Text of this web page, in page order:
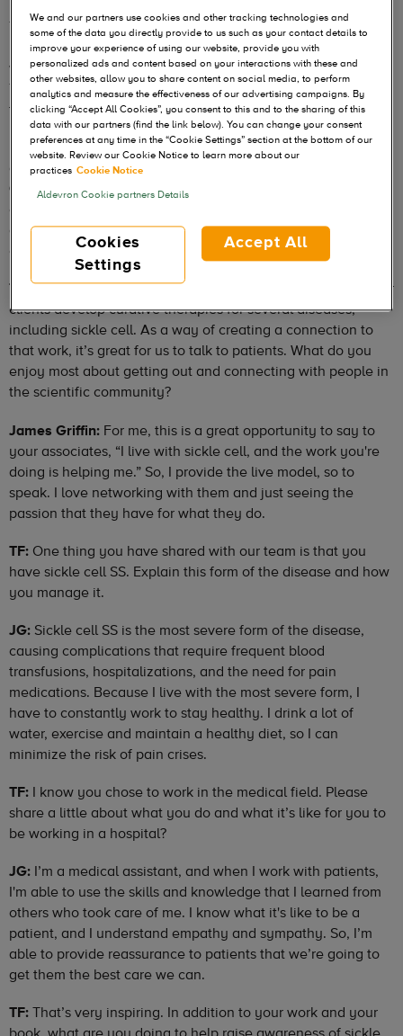
Tom Foti serves as Vice President/GM of the Aldevron’s
Protein Business Unit, which he helped establish in 2009,
with our founders Michael Chambers and John Ballantyne.
Tom has guided the business unit’s growth through more
than a decade of rapid company and industry change.
He recently spoke with James Griffin, a sickle cell patient
and author of the book
Cell Anemia.James has spoken at Aldevron on several
attitude and support of medical innovation. Here are edited
excerpts from their conversation.
Tom Foti:As you know, our mission at Aldevron is to help our
clients develop curative therapies for several diseases,
including sickle cell. As a way of creating a connection to
that work, it’s great for us to talk to patients. What do you
enjoy most about getting out and connecting with people in
the scientific community?
James Griffin: For me, this is a great opportunity to say to
your associates, “I live with sickle cell, and the work you're
doing is helping me.” So, I provide the live model, so to
speak. I love networking with them and just seeing the
passion that they have for what they do.
TF: One thing you have shared with our team is that you
have sickle cell SS. Explain this form of the disease and how
you manage it.
JG: Sickle cell SS is the most severe form of the disease,
causing complications that require frequent blood
transfusions, hospitalizations, and the need for pain
medications. Because I live with the most severe form, I
have to constantly work to stay healthy. I drink a lot of
water, exercise and maintain a healthy diet, so I can
minimize the risk of pain crises.
TF: I know you chose to work in the medical field. Please
share a little about what you do and what it’s like for you to
be working in a hospital?
JG: I’m a medical assistant, and when I work with patients,
I'm able to use the skills and knowledge that I learned from
others who took care of me. I know what it's like to be a
patient, and I understand empathy and sympathy. So, I’m
able to provide reassurance to patients that we’re going to
get them the best care we can.
TF: That’s very inspiring. In addition to your work and your
We and our partners use cookies and other tracking technologies and
some of the data you directly provide to us such as your contact details to
improve your experience of using our website, provide you with
personalized ads and content based on your interactions with these and
other websites, allow you to share content on social media, to perform
analytics and measure the effectiveness of our advertising campaigns. By
clicking “Accept All Cookies”, you consent to this and to the sharing of this
data with our partners (find the link below). You can change your consent
preferences at any time in the “Cookie Settings” section at the bottom of our
website. Review our Cookie Notice to learn more about our
practices Cookie Notice
Aldevron Cookie partners Details
Cookies
Settings
Accept All